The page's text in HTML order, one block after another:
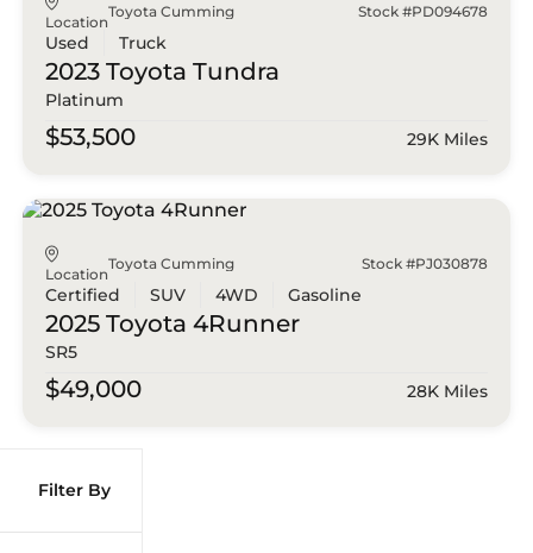
Filter By
Location
Toyota Cumming Stock #PD094678
Used Truck
2023 Toyota Tundra
Platinum
$53,500 29K Miles
Location
Toyota Cumming Stock #PJ030878
Certified SUV 4WD Gasoline
2025 Toyota 4Runner
SR5
$49,000 28K Miles